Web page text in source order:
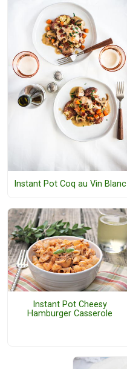
Instant Pot Coq au Vin Blanc
Instant Pot Cheesy
Hamburger Casserole